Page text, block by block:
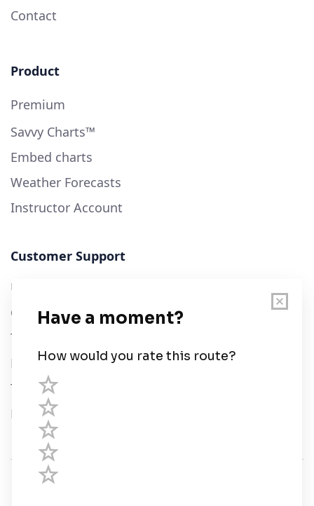
Contact
Product
Premium
Savvy Charts™
Embed charts
Weather Forecasts
Instructor Account
Customer Support
User Guide
Chart Legend
Terms of Service
Privacy Policy
Third Parties
Help